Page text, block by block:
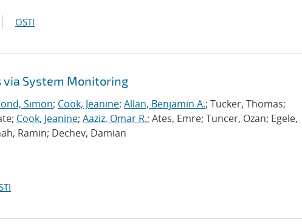
OSTI
System Monitoring
Simon; Cook, Jeanine; Allan, Benjamin A.; Tucker, Thomas;
Cook, Jeanine; Aaziz, Omar R.; Ates, Emre; Tuncer, Ozan; Egele,
Ramin; Dechev, Damian